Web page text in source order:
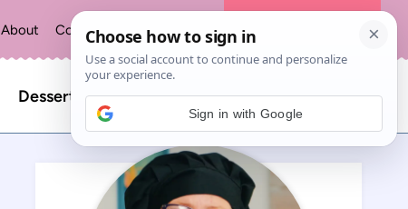
About Contact Privacy Policy
The Recipe Index
Desserts
Search
for:
Sign in with Google